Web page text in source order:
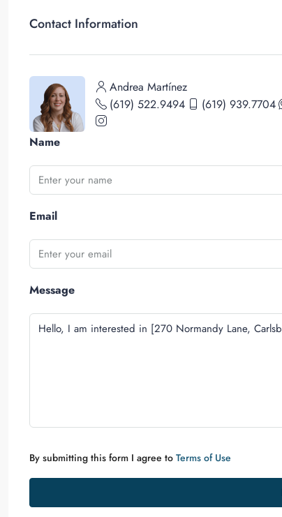
Contact Information
Andrea Martínez
(619) 522.9494
(619) 939.7704
Name
Email
Message
By submitting this form I agree to Terms of Use